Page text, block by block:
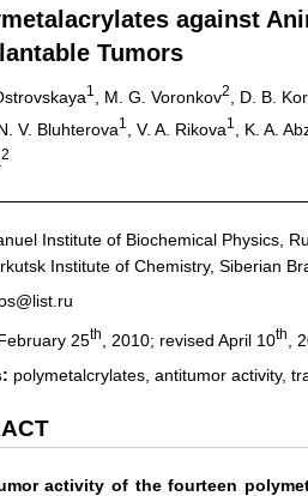
against
Tumors
1 , M. G. Voronkov2 , D. B.
N. V. Bluhterova1 , V. A. Rikova1 , K. A.
2
Institute of Biochemical Physics,
Institute of Chemistry, Siberian
25th , 2010; revised April 10th ,
polymetalcrylates, antitumor activity,
activity of the fourteen